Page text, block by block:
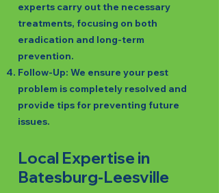
experts carry out the necessary
treatments, focusing on both
eradication and long-term
prevention.
Follow-Up: We ensure your pest
problem is completely resolved and
provide tips for preventing future
issues.
Local Expertise in
Batesburg-Leesville